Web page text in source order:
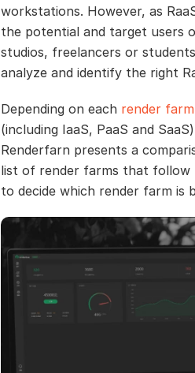
workstations. However, as
the potential and target users
studios, freelancers or
analyze and identify the right
Depending on each render farm
(including IaaS, PaaS and
Renderfarn presents a
list of render farms that follow
to decide which render farm is